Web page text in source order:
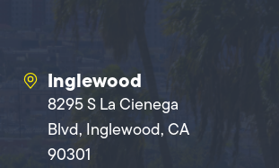
Inglewood
8295 S La Cienega
Blvd, Inglewood, CA
90301